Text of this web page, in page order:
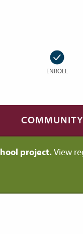
ENROLL
project. View